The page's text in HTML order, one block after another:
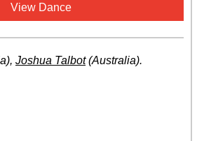
View Dance
, Joshua Talbot(Australia).